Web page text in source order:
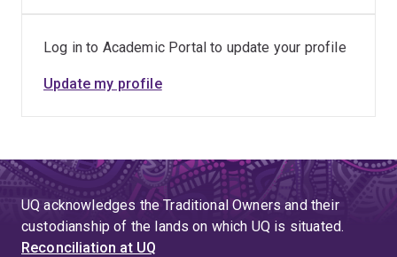
industrial progress and global sustainability goals.
Log in to Academic Portal to update your profile
Update my profile
UQ acknowledges the Traditional Owners and their
custodianship of the lands on which UQ is situated.
Reconciliation at UQ